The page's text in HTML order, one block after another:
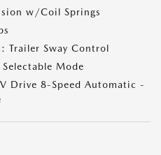
w/Coil Springs
Trailer Sway Control
Mode
Drive 8-Speed Automatic -